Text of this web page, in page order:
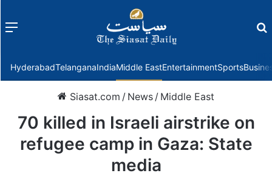
Menu
HyderabadTelanganaIndiaMiddle EastEntertainmentSports
Siasat.com / News / Middle East
70 killed in Israeli airstrike on
refugee camp in Gaza: State
media